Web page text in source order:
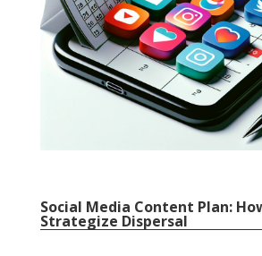
Social Media Content Plan:
Strategize Dispersal